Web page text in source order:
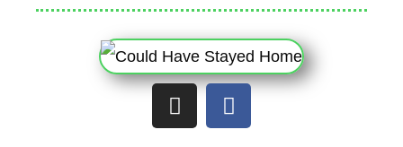
I
n
F
a